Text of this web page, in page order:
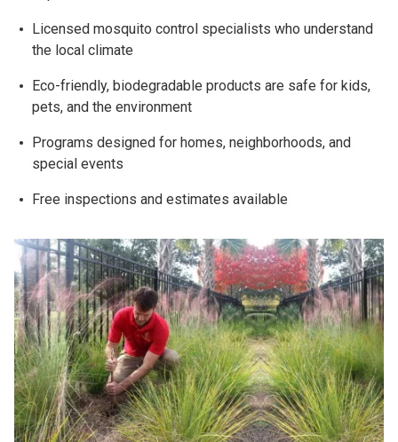
Licensed mosquito control specialists who understand
the local climate
Eco-friendly, biodegradable products are safe for kids,
pets, and the environment
Programs designed for homes, neighborhoods, and
special events
Free inspections and estimates available